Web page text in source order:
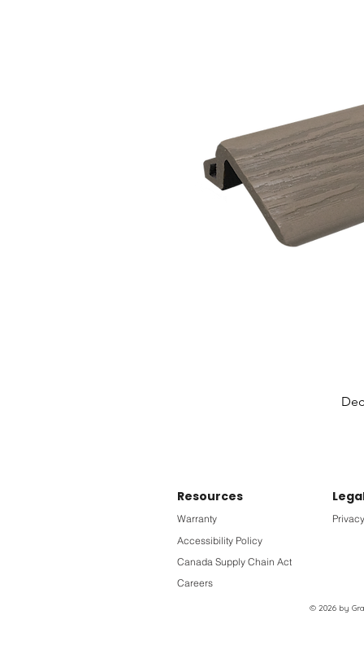
Resources
Warranty
Accessibility Policy
Canada Supply Chain Act
Careers
© 2026 by